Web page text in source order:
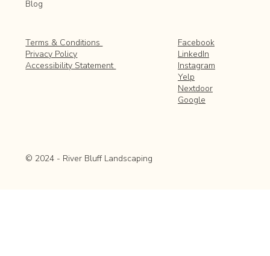
Blog
Terms & Conditions
Privacy Policy
Accessibility Statement
Facebook
LinkedIn
Instagram
Yelp
Nextdoor
Google
© 2024 - River Bluff Landscaping